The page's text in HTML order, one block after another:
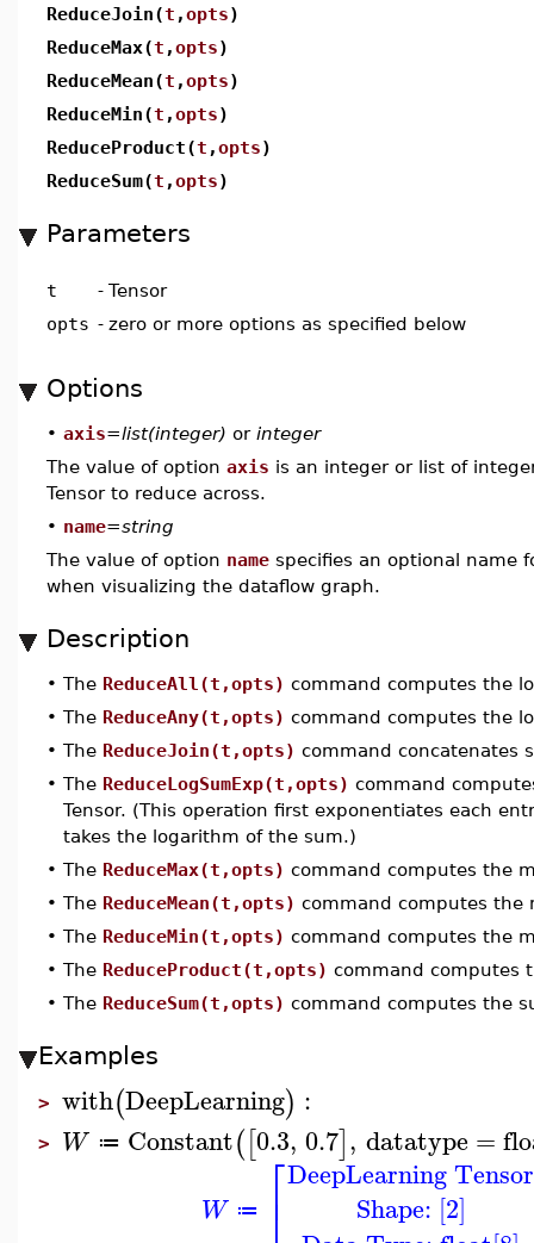
ReduceJoin(t ,opts)
ReduceMax(t ,opts)
ReduceMean(t ,opts)
ReduceMin(t ,opts)
ReduceProduct(t ,opts)
ReduceSum(t ,opts)
Parameters
t - Tensor
opts - zero or more options as specified below
Options
• axis=list(integer) or integer
The value of option axis is an integer or list of
Tensor to reduce across.
• name=string
The value of option name specifies an optional name
when visualizing the dataflow graph.
Description
• The ReduceAll(t,opts) command computes the
• The ReduceAny(t,opts) command computes the
• The ReduceJoin(t,opts) command concatenates
• The ReduceLogSumExp(t,opts) command
Tensor. (This operation first exponentiates each
takes the logarithm of the sum.)
• The ReduceMax(t,opts) command computes the
• The ReduceMean(t,opts) command computes the
• The ReduceMin(t,opts) command computes the
• The ReduceProduct(t,opts) command computes
• The ReduceSum(t,opts) command computes the
Examples
> with(DeepLearning) :
> W ≔ Constant([0.3, 0.7], datatype =
W ≔ ⎡
⎢ DeepLearning Tensor
Shape: [2]